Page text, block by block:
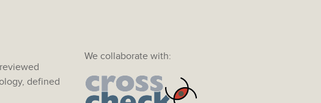
We collaborate with:
defined